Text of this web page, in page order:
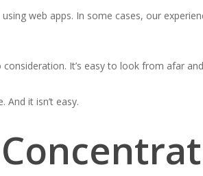
web apps. In some cases, our
It’s easy to look from afar
And it isn’t easy.